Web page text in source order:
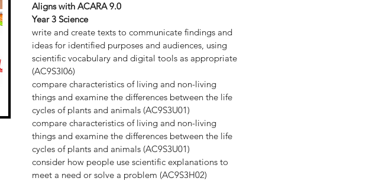
Aligns with ACARA 9.0
Year 3 Science
write and create texts to communicate findings and
ideas for identified purposes and audiences, using
scientific vocabulary and digital tools as appropriate
(AC9S3I06)
compare characteristics of living and non-living
things and examine the differences between the life
cycles of plants and animals (AC9S3U01)
compare characteristics of living and non-living
things and examine the differences between the life
cycles of plants and animals (AC9S3U01)
consider how people use scientific explanations to
meet a need or solve a problem (AC9S3H02)